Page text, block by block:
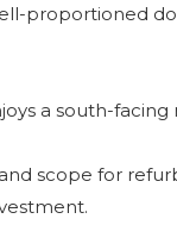
proportioned
a south-
scope for